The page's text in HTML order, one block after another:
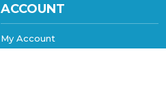
ACCOUNT
My Account